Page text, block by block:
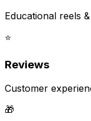
Educational reels
⭐
Reviews
Customer
🎁